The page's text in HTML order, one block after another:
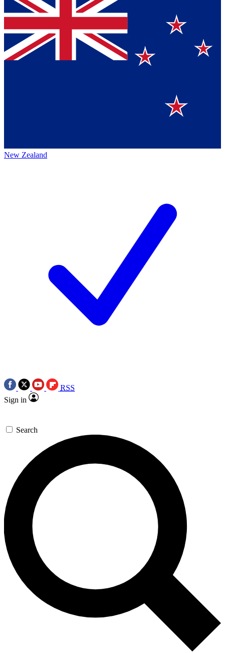
New Zealand
RSS
Sign in
Search